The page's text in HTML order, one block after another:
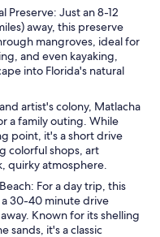
Preserve: Just an 8-12
away, this preserve
mangroves, ideal for
and even kayaking,
into Florida's natural
artist's colony, Matlacha
a family outing. While
point, it's a short drive
colorful shops, art
quirky atmosphere.
For a day trip, this
30-40 minute drive
Known for its shelling
sands, it's a classic